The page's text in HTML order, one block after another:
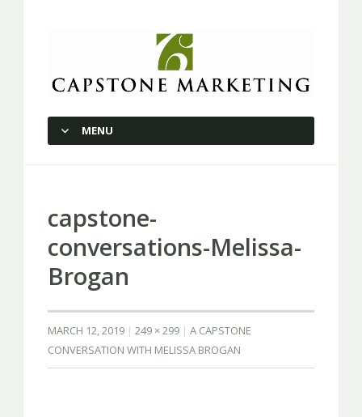
Capstone Marketing
MENU
capstone-
conversations-Melissa-
Brogan
MARCH 12, 2019 249 × 299
A CAPSTONE
CONVERSATION WITH MELISSA BROGAN